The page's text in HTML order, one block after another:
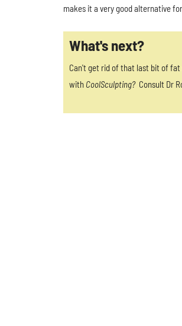
makes it a very good alternative
What's next?
Can't get rid of that last bit of
with CoolSculpting? Consult Dr